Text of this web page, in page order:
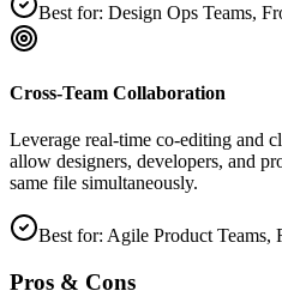
Best for: Design Ops Teams,
Cross‑Team Collaboration
Leverage real‑time co‑editing and
allow designers, developers, and
same file simultaneously.
Best for: Agile Product Teams,
Pros & Cons